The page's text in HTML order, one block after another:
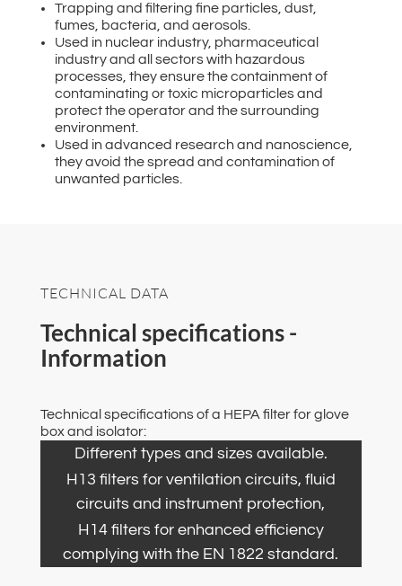
Trapping and filtering fine particles, dust,
fumes, bacteria, and aerosols.
Used in nuclear industry, pharmaceutical
industry and all sectors with hazardous
processes, they ensure the containment of
contaminating or toxic microparticles and
protect the operator and the surrounding
environment.
Used in advanced research and nanoscience,
they avoid the spread and contamination of
unwanted particles.
TECHNICAL DATA
Technical specifications -
Information
Technical specifications of a HEPA filter for glove
box and isolator:
Different types and sizes available.
H13 filters for ventilation circuits, fluid
circuits and instrument protection,
H14 filters for enhanced efficiency
complying with the EN 1822 standard.